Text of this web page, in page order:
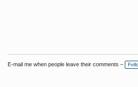
E-mail me when people leave their comments –